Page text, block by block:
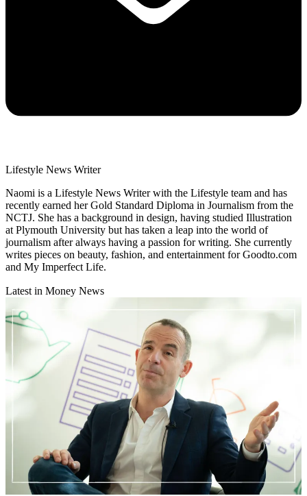
Lifestyle News Writer
Naomi is a Lifestyle News Writer with the Lifestyle team and has
recently earned her Gold Standard Diploma in Journalism from the
NCTJ. She has a background in design, having studied Illustration
at Plymouth University but has taken a leap into the world of
journalism after always having a passion for writing. She currently
writes pieces on beauty, fashion, and entertainment for Goodto.com
and My Imperfect Life.
Latest in Money News